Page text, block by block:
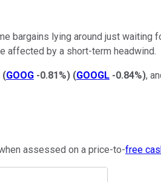
bargains lying around just
affected by a short-term headwind.
(GOOG -0.81%) (GOOGL -0.84%),
assessed on a price-to-free